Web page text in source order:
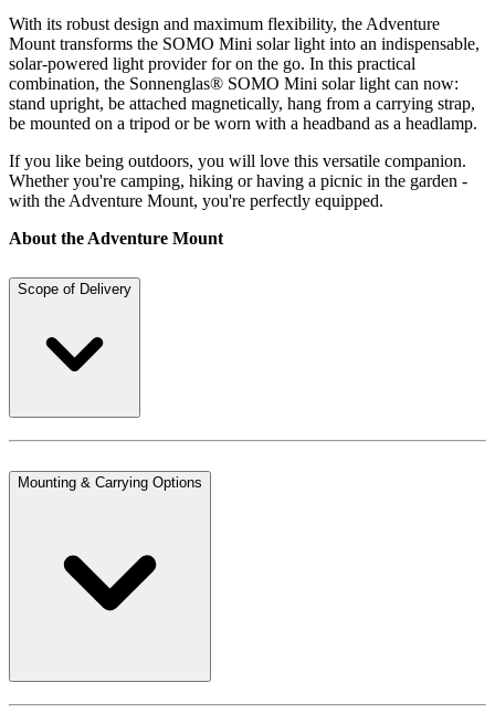
With its robust design and maximum flexibility, the Adventure
Mount transforms the SOMO Mini solar light into an indispensable,
solar-powered light provider for on the go. In this practical
combination, the Sonnenglas® SOMO Mini solar light can now:
stand upright, be attached magnetically, hang from a carrying strap,
be mounted on a tripod or be worn with a headband as a headlamp.
If you like being outdoors, you will love this versatile companion.
Whether you're camping, hiking or having a picnic in the garden -
with the Adventure Mount, you're perfectly equipped.
About the Adventure Mount
Scope of Delivery
Mounting & Carrying Options